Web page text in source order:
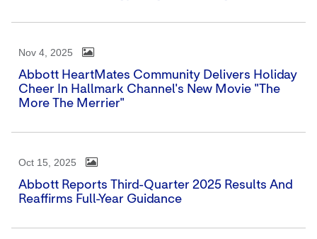
Nov 4, 2025
Abbott HeartMates Community Delivers Holiday
Cheer In Hallmark Channel's New Movie "The
More The Merrier"
Oct 15, 2025
Abbott Reports Third-Quarter 2025 Results And
Reaffirms Full-Year Guidance